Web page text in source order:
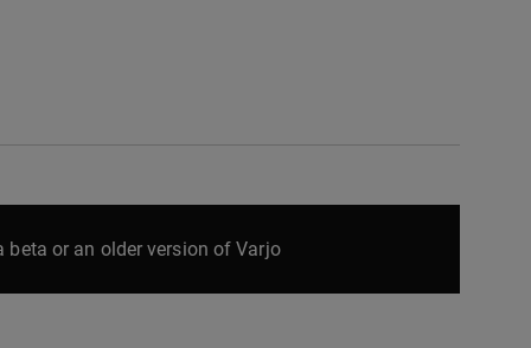
or an older version of Varjo